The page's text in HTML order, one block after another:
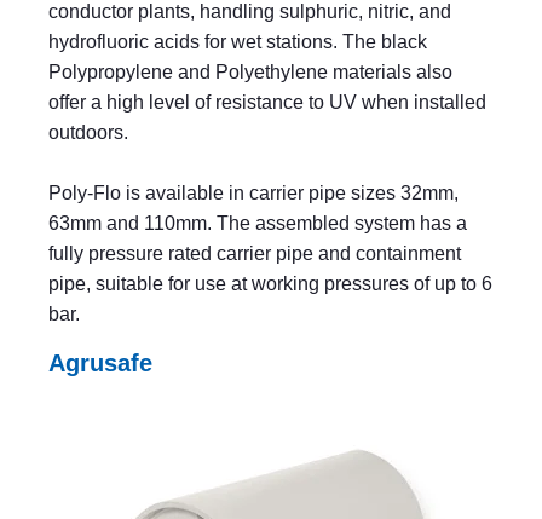
conductor plants, handling sulphuric, nitric, and
hydrofluoric acids for wet stations. The black
Polypropylene and Polyethylene materials also
offer a high level of resistance to UV when installed
outdoors.
Poly-Flo is available in carrier pipe sizes 32mm,
63mm and 110mm. The assembled system has a
fully pressure rated carrier pipe and containment
pipe, suitable for use at working pressures of up to 6
bar.
Agrusafe